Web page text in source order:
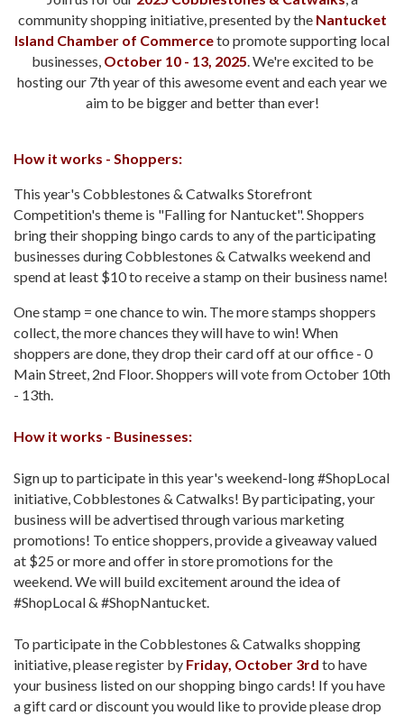
community shopping initiative, presented by the Nantucket
Island Chamber of Commerceto promote supporting local
businesses, October 10 - 13, 2025. We're excited to be
hosting our 7th year of this awesome event and each year we
aim to be bigger and better than ever!
How it works - Shoppers:
This year's Cobblestones & Catwalks Storefront
Competition's theme is "Falling for Nantucket". Shoppers
bring their shopping bingo cards to any of the participating
businesses during Cobblestones & Catwalks weekend and
spend at least $10 to receive a stamp on their business name!
One stamp = one chance to win. The more stamps shoppers
collect, the more chances they will have to win! When
shoppers are done, they drop their card off at our office - 0
Main Street, 2nd Floor. Shoppers will vote from October 10th
- 13th.
How it works - Businesses:
Sign up to participate in this year's weekend-long #ShopLocal
initiative, Cobblestones & Catwalks! By participating, your
business will be advertised through various marketing
promotions! To entice shoppers, provide a giveaway valued
at $25 or more and offer in store promotions for the
weekend. We will build excitement around the idea of
#ShopLocal & #ShopNantucket.
To participate in the Cobblestones & Catwalks shopping
initiative, please register by Friday, October 3rd to have
your business listed on our shopping bingo cards! If you have
a gift card or discount you would like to provide please drop